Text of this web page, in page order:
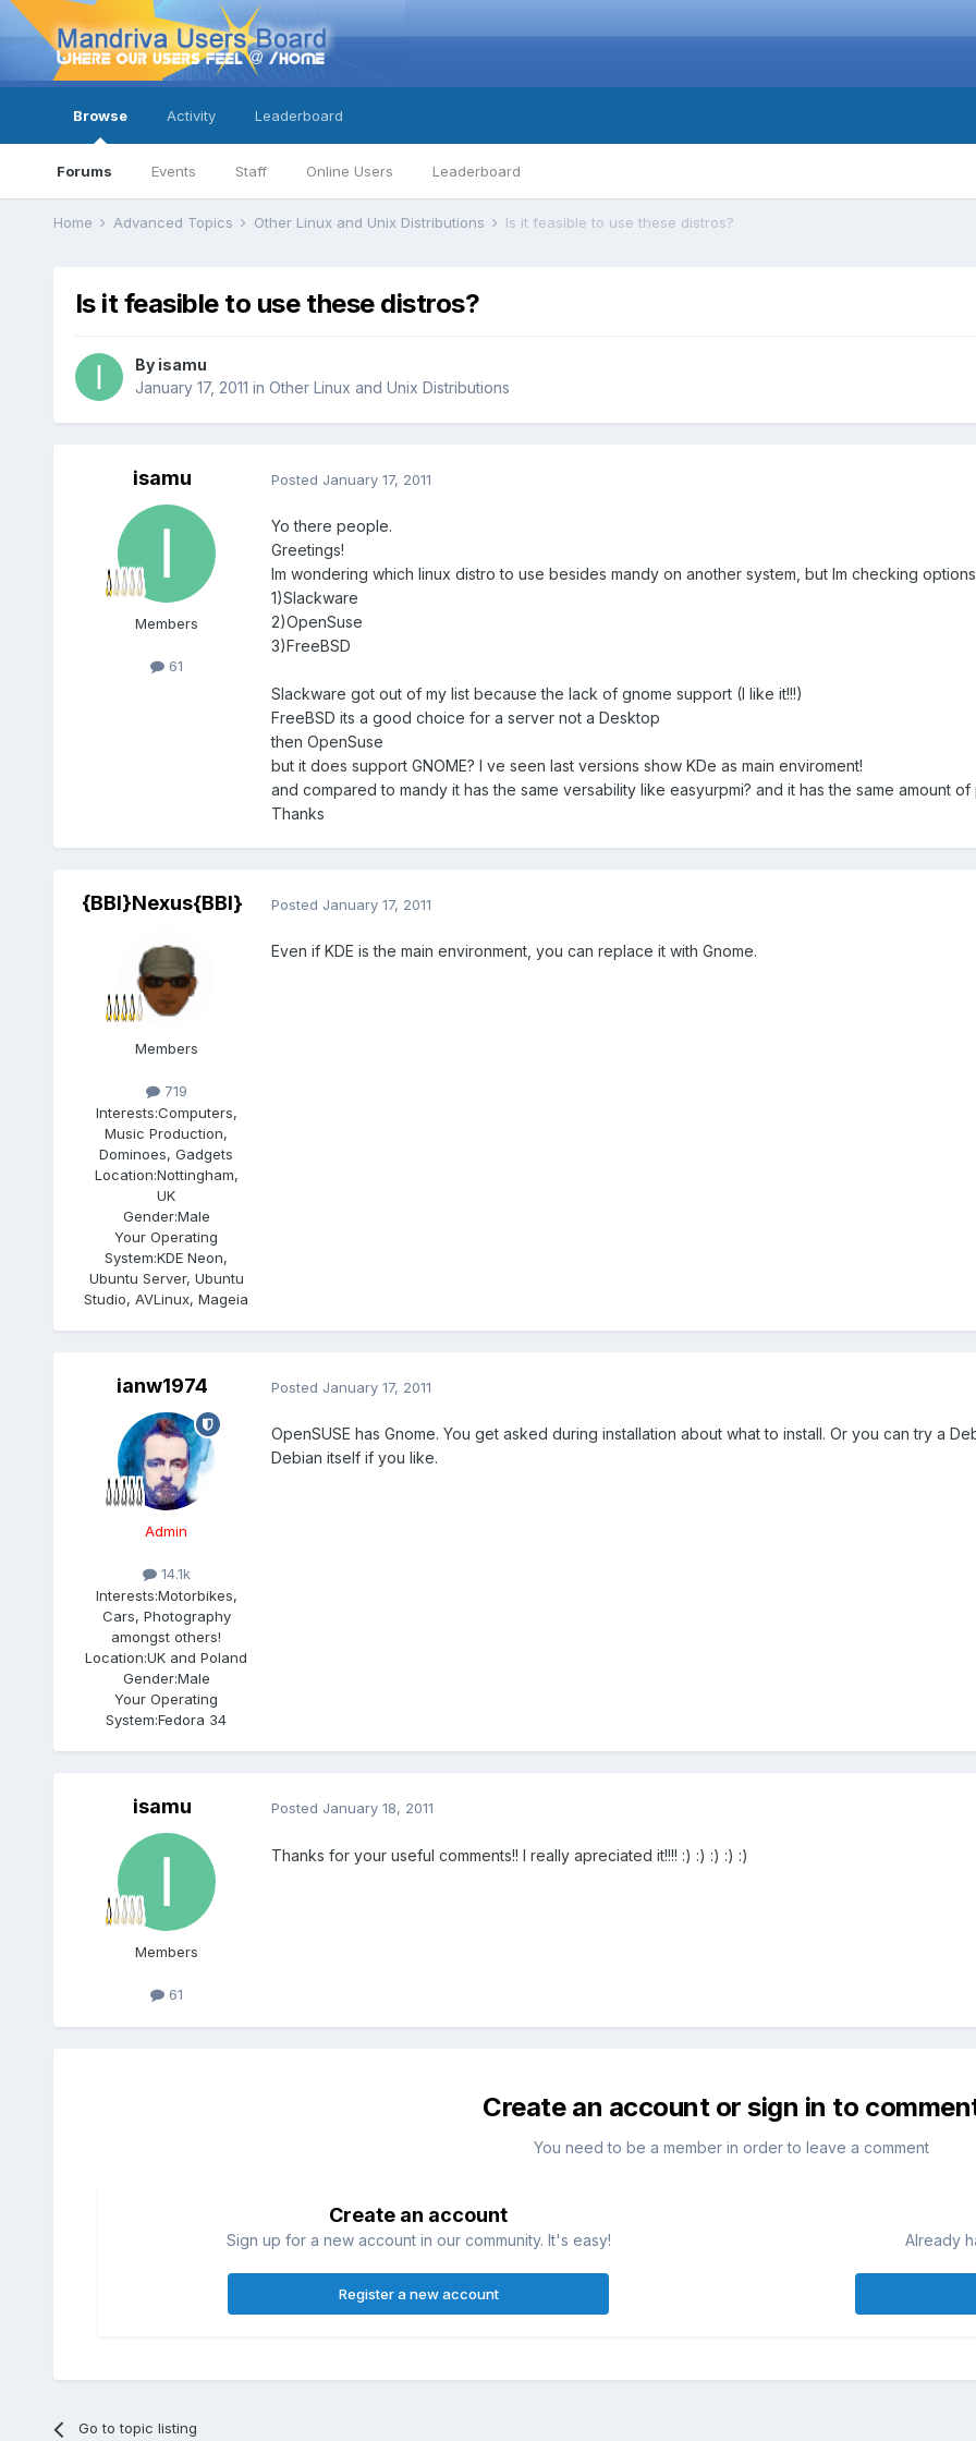
Browse
Forums Events Staff Online Users Leaderboard
Activity Leaderboard
Home Advanced Topics Other Linux and Unix Distributions Is it feasible to use these distros?
Is it feasible to use these distros?
By isamu
January 17, 2011 in Other Linux and Unix Distributions
isamu
Members
61
Posted January 17, 2011
Yo there people.
Greetings!
Im wondering which linux distro to use besides mandy on another system, but Im checking options
1)Slackware
2)OpenSuse
3)FreeBSD
Slackware got out of my list because the lack of gnome support (I like it!!!)
FreeBSD its a good choice for a server not a Desktop
then OpenSuse
but it does support GNOME? I ve seen last versions show KDe as main enviroment!
and compared to mandy it has the same versability like easyurpmi? and it has the same amount
Thanks
{BBI}Nexus{BBI}
Members
719
Interests:Computers,
Music Production,
Dominoes, Gadgets
Location:Nottingham,
UK
Gender:Male
Your Operating
System:KDE Neon,
Ubuntu Server, Ubuntu
Studio, AVLinux, Mageia
Posted January 17, 2011
Even if KDE is the main environment, you can replace it with Gnome.
ianw1974
Admin
14.1k
Interests:Motorbikes,
Cars, Photography
amongst others!
Location:UK and Poland
Gender:Male
Your Operating
System:Fedora 34
Posted January 17, 2011
OpenSUSE has Gnome. You get asked during installation about what to install. Or you can try a
Debian itself if you like.
isamu
Members
61
Posted January 18, 2011
Thanks for your useful comments!! I really apreciated it!!!! :) :) :) :) :)
Create an account or sign in to
You need to be a member in order to leave a comment
Create an account
Sign up for a new account in our community. It's easy!
Register a new account
Already
Go to topic listing